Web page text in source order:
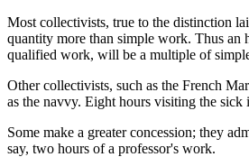
Most collectivists, true to the distinction
quantity more than simple work. Thus an
qualified work, will be a multiple of
Other collectivists, such as the French
as the navvy. Eight hours visiting the sick
Some make a greater concession; they
say, two hours of a professor's work.